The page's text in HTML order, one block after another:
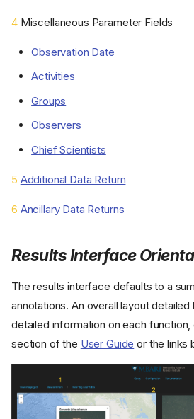
4Miscellaneous Parameter Fields
Observation Date
Activities
Groups
Observers
Chief Scientists
5 Additional Data Return
6 Ancillary Data Returns
Results Interface
The results interface defaults to a
annotations. An overall layout detailed
detailed information on each
section of the User Guide or the links